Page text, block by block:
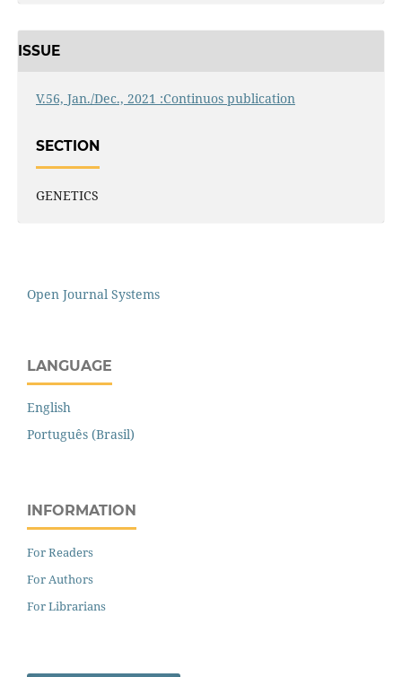
ISSUE
V.56, Jan./Dec., 2021 :Continuos publication
SECTION
GENETICS
Open Journal Systems
LANGUAGE
English
Português (Brasil)
INFORMATION
For Readers
For Authors
For Librarians